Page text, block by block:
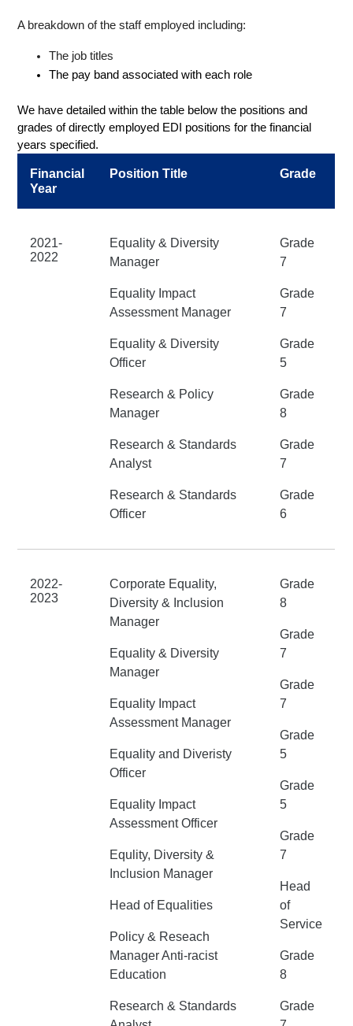
A breakdown of the staff employed including:
The job titles
The pay band associated with each role
We have detailed within the table below the positions and
grades of directly employed EDI positions for the financial
years specified.
Financial
Year
Position Title Grade
2021-
2022
Equality & Diversity
Manager
Equality Impact
Assessment Manager
Equality & Diversity
Officer
Research & Policy
Manager
Research & Standards
Analyst
Research & Standards
Officer
Grade
7
Grade
7
Grade
5
Grade
8
Grade
7
Grade
6
2022-
2023
Corporate Equality,
Diversity & Inclusion
Manager
Equality & Diversity
Manager
Equality Impact
Assessment Manager
Equality and Diveristy
Officer
Equality Impact
Assessment Officer
Equlity, Diversity &
Inclusion Manager
Head of Equalities
Policy & Reseach
Manager Anti-racist
Education
Research & Standards
Grade
8
Grade
7
Grade
7
Grade
5
Grade
5
Grade
7
Head
of
Service
Grade
8
Grade